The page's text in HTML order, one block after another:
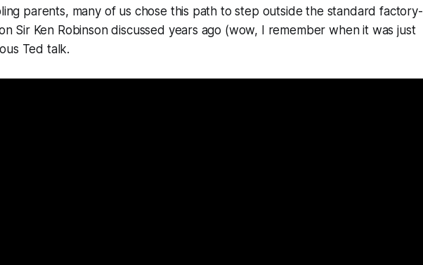
parents, many of us chose this path to step outside the standard factory-
Sir Ken Robinson discussed years ago (wow, I remember when it was just
Ted talk.